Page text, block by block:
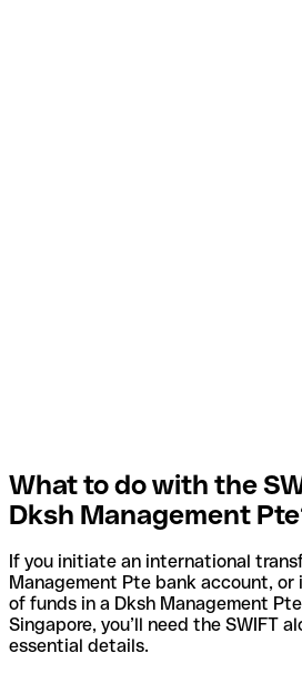
What to do with the
Dksh Management
If you initiate an international
Management Pte bank account,
of funds in a Dksh Management
Singapore, you’ll need the SWIFT
essential details.